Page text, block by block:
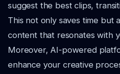
suggest the best clips,
This not only saves time but
content that resonates with
Moreover, AI-powered
enhance your creative